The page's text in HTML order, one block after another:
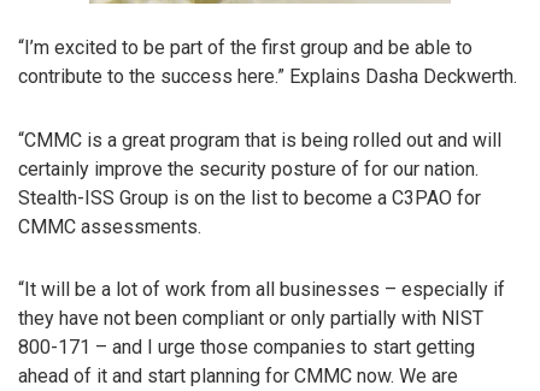
“I’m excited to be part of the first group and be able to
contribute to the success here.” Explains Dasha Deckwerth.
“CMMC is a great program that is being rolled out and will
certainly improve the security posture of for our nation.
Stealth-ISS Group is on the list to become a C3PAO for
CMMC assessments.
“It will be a lot of work from all businesses – especially if
they have not been compliant or only partially with NIST
800-171 – and I urge those companies to start getting
ahead of it and start planning for CMMC now. We are